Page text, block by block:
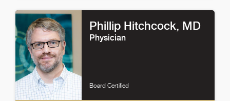
Phillip Hitchcock, MD
Physician
Board Certified